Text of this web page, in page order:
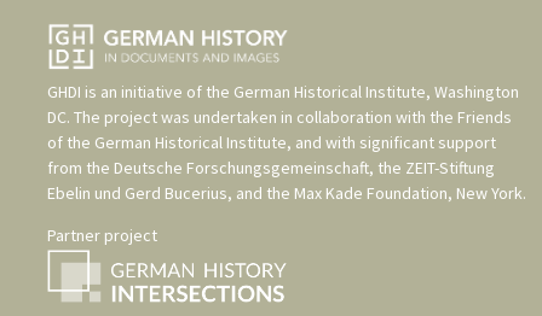
GHDI is an initiative of the German Historical Institute, Washington
DC. The project was undertaken in collaboration with the Friends
of the German Historical Institute, and with significant support
from the Deutsche Forschungsgemeinschaft, the ZEIT-Stiftung
Ebelin und Gerd Bucerius, and the Max Kade Foundation, New York.
Partner project